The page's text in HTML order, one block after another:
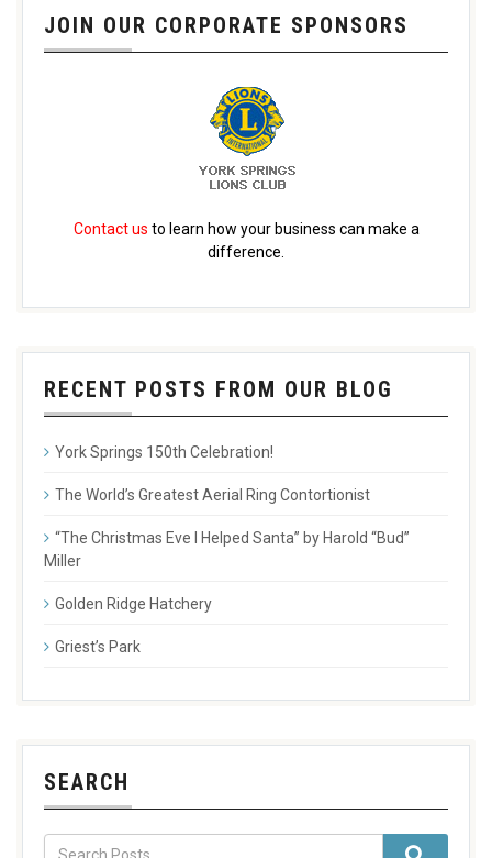
JOIN OUR CORPORATE SPONSORS
Contact us to learn how your business can make a
difference.
RECENT POSTS FROM OUR BLOG
York Springs 150th Celebration!
The World’s Greatest Aerial Ring Contortionist
“The Christmas Eve I Helped Santa” by Harold “Bud”
Miller
Golden Ridge Hatchery
Griest’s Park
SEARCH